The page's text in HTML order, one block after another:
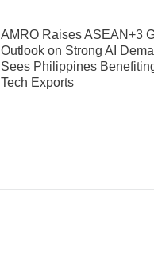
AMRO Raises ASEAN+3
Outlook on Strong AI
Sees Philippines
Tech Exports